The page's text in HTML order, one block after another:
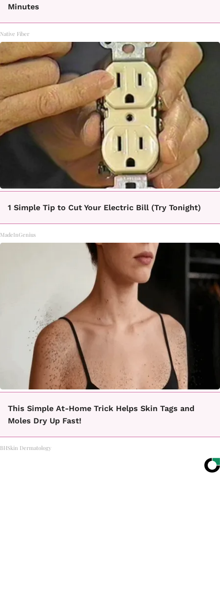
Minutes
Native Fiber
1 Simple Tip to Cut Your Electric Bill (Try Tonight)
MadeInGenius
This Simple At-Home Trick Helps Skin Tags and
Moles Dry Up Fast!
BHSkin Dermatology